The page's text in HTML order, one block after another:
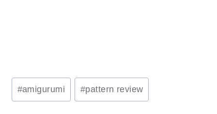
Post
Tags:
#amigurumi #pattern review